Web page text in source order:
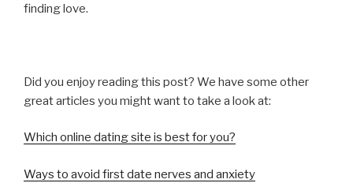
finding love.
Did you enjoy reading this post? We have some other
great articles you might want to take a look at:
Which online dating site is best for you?
Ways to avoid first date nerves and anxiety